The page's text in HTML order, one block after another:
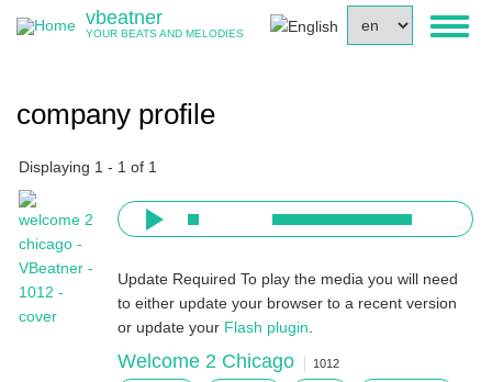
your
vbeatner
YOUR BEATS AND MELODIES
company profile
Displaying 1 - 1 of 1
Update Required To play the media you will need
to either update your browser to a recent version
or update your Flash plugin
Welcome 2 Chicago 1012